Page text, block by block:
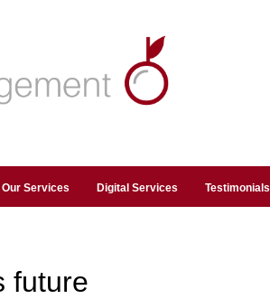
Our Services Digital Services Testimonials
future